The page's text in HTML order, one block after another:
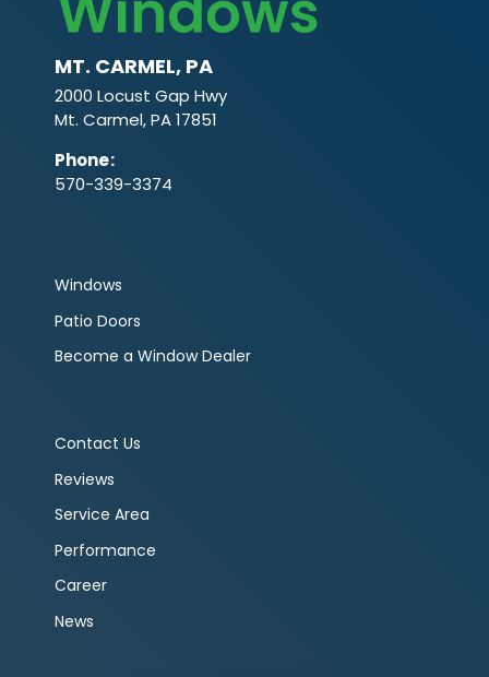
MT. CARMEL, PA
2000 Locust Gap Hwy
Mt. Carmel, PA 17851
Phone:
570-339-3374
Windows
Patio Doors
Become a Window Dealer
Contact Us
Reviews
Service Area
Performance
Career
News